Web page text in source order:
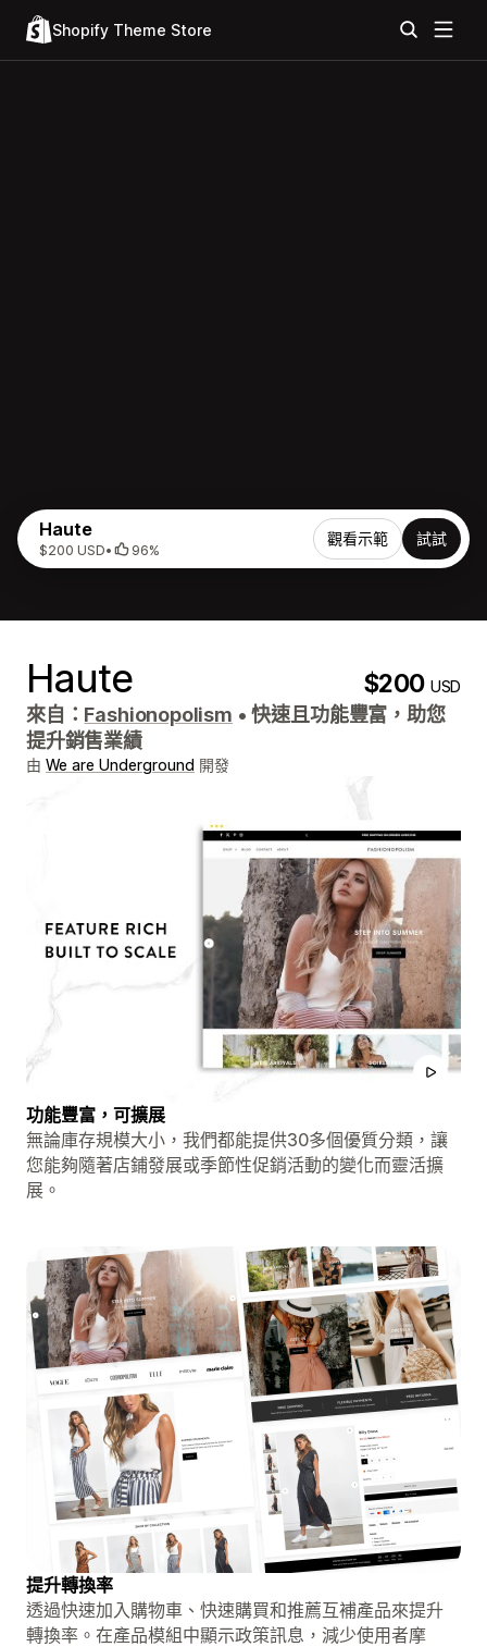
Shopify Theme Store
Haute
$200 USD• 96%
觀看示範 試試
Haute $200USD
來自： Fashionopolism • 快速且功能豐富，助您
提升銷售業績
由 We are Underground 開發
功能豐富，可擴展
無論庫存規模大小，我們都能提供30多個優質分類，讓
您能夠隨著店鋪發展或季節性促銷活動的變化而靈活擴
展。
提升轉換率
透過快速加入購物車、快速購買和推薦互補產品來提升
轉換率。在產品模組中顯示政策訊息，減少使用者摩